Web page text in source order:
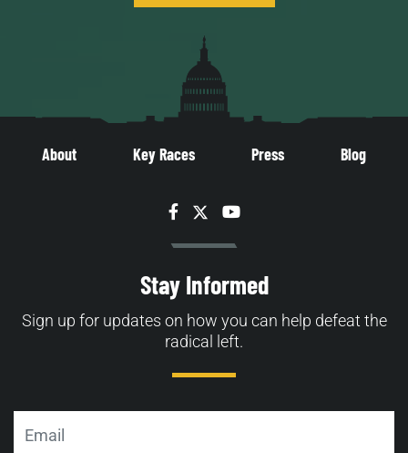
About Key Races Press Blog
Facebook
TwitterYouTube
Stay Informed
Sign up for updates on how you can help defeat the
radical left.